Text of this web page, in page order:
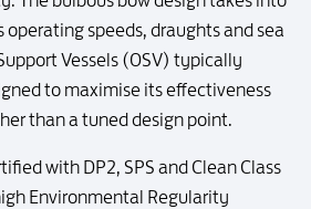
speeds, draughts and sea
Vessels (OSV) typically
to maximise its effectiveness
than a tuned design point.
with DP2, SPS and Clean Class
Environmental Regularity